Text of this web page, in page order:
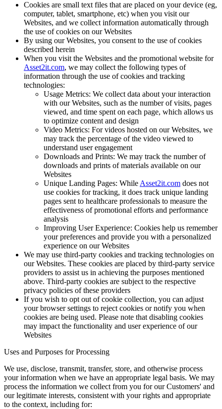
Cookies are small text files that are placed on your device (eg,
computer, tablet, smartphone, etc) when you visit our
Websites, and we collect information automatically through
the use of cookies on our Websites
By using our Websites, you consent to the use of cookies
described herein
When you visit the Websites and the promotional website for
Asset2it.com, we may collect the following types of
information through the use of cookies and tracking
technologies:
Usage Metrics: We collect data about your interaction
with our Websites, such as the number of visits, pages
viewed, and time spent on each page, which allows us
to optimize content and design
Video Metrics: For videos hosted on our Websites, we
may track the percentage of the video viewed to
understand user engagement
Downloads and Prints: We may track the number of
downloads and prints of materials available on our
Websites
Unique Landing Pages: While Asset2it.com does not
use cookies for tracking, it does track unique landing
pages sent to healthcare professionals to measure the
effectiveness of promotional efforts and performance
analysis
Improving User Experience: Cookies help us remember
your preferences and provide you with a personalized
experience on our Websites
We may use third-party cookies and tracking technologies on
our Websites. These cookies are placed by third-party service
providers to assist us in achieving the purposes mentioned
above. Third-party cookies are subject to the respective
privacy policies of these providers
If you wish to opt out of cookie collection, you can adjust
your browser settings to reject cookies or notify you when
cookies are being used. Please note that disabling cookies
may impact the functionality and user experience of our
Websites
Uses and Purposes for Processing
We use, disclose, transmit, transfer, store, and otherwise process
your information when we have an appropriate legal basis. We may
process the information we collect from you for our Customers' and
our legitimate interests, consistent with your rights and appropriate
to the context, including for: